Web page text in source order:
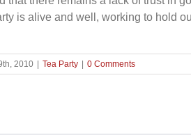
is alive and well, working to hold
2010 Tea Party 0 Comments